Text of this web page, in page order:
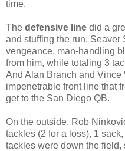
time.
The defensive line did a
and stuffing the run. Seaver
vengeance, man-handling
from him, while totaling 3
And Alan Branch and Vince
impenetrable front line that
get to the San Diego QB.
On the outside, Rob
tackles (2 for a loss), 1
tackles were down the